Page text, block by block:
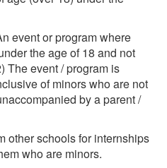
event or program where
the age of 18 and not
The event / program is
of minors who are not
by a parent /
other schools for internships
who are minors.